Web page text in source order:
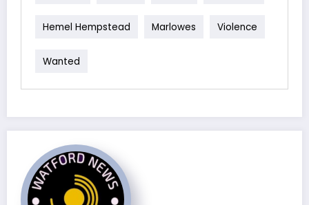
Hemel Hempstead Marlowes Violence
Wanted